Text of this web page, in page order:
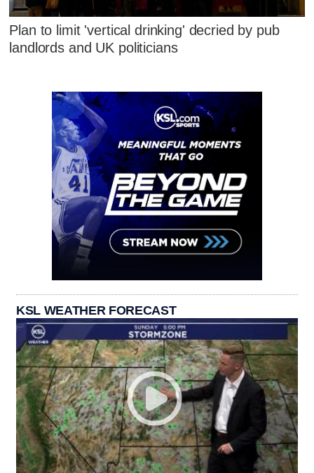
Plan to limit 'vertical drinking' decried by pub
landlords and UK politicians
KSL WEATHER FORECAST